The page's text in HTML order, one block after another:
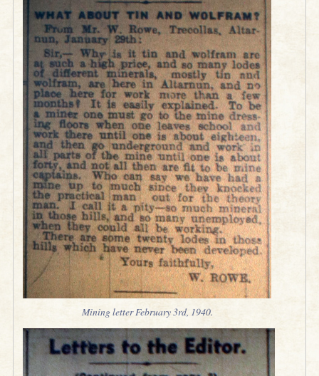
Mining letter February 3rd, 1940.